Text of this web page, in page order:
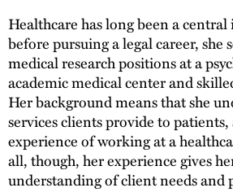
Healthcare has long been a
before pursuing a legal career, she
medical research positions at a
academic medical center and
Her background means that she
services clients provide to patients,
experience of working at a
all, though, her experience gives
understanding of client needs and